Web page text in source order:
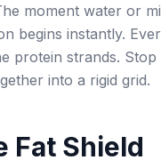
moment water or
begins instantly.
protein strands. Stop
into a rigid grid.
Fat Shield